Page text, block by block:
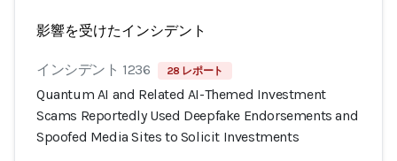
影響を受けたインシデント
インシデント 1236 28 レポート
Quantum AI and Related AI-Themed Investment
Scams Reportedly Used Deepfake Endorsements and
Spoofed Media Sites to Solicit Investments